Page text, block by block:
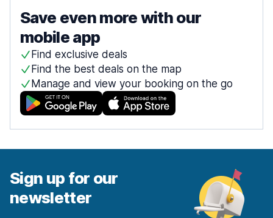
Save even more with our
mobile app
Find exclusive deals
Find the best deals on the map
Manage and view your booking on the go
Sign up for our
newsletter